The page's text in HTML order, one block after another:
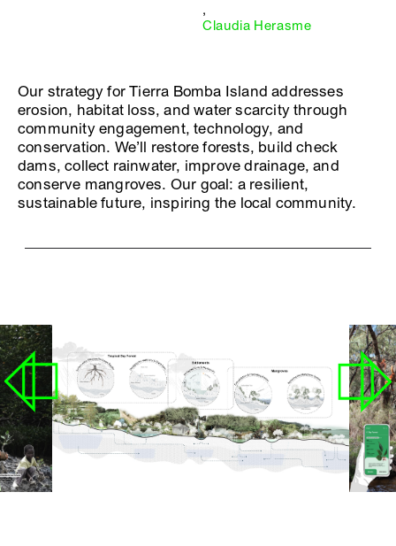
,
Claudia Herasme
Our strategy for Tierra Bomba Island addresses
erosion, habitat loss, and water scarcity through
community engagement, technology, and
conservation. We’ll restore forests, build check
dams, collect rainwater, improve drainage, and
conserve mangroves. Our goal: a resilient,
sustainable future, inspiring the local community.